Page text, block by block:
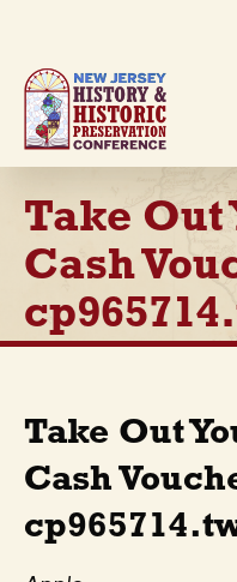
main
content
Take
Cash
Take Out
Cash